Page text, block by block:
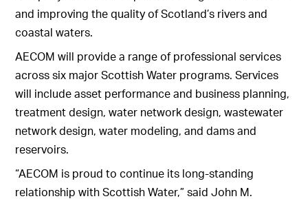
and improving the quality of Scotland’s rivers and
coastal waters.
AECOM will provide a range of professional services
across six major Scottish Water programs. Services
will include asset performance and business planning,
treatment design, water network design, wastewater
network design, water modeling, and dams and
reservoirs.
“AECOM is proud to continue its long-standing
relationship with Scottish Water,” said John M.